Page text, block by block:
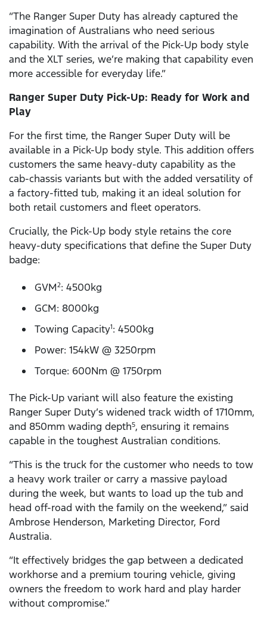
“The Ranger Super Duty has already captured the
imagination of Australians who need serious
capability. With the arrival of the Pick-Up body style
and the XLT series, we’re making that capability even
more accessible for everyday life.”
Ranger Super Duty Pick-Up: Ready for Work and
Play
For the first time, the Ranger Super Duty will be
available in a Pick-Up body style. This addition offers
customers the same heavy-duty capability as the
cab-chassis variants but with the added versatility of
a factory-fitted tub, making it an ideal solution for
both retail customers and fleet operators.
Crucially, the Pick-Up body style retains the core
heavy-duty specifications that define the Super Duty
badge:
GVM2: 4500kg
GCM: 8000kg
Towing Capacity1: 4500kg
Power: 154kW @ 3250rpm
Torque: 600Nm @ 1750rpm
The Pick-Up variant will also feature the existing
Ranger Super Duty’s widened track width of 1710mm,
and 850mm wading depth5, ensuring it remains
capable in the toughest Australian conditions.
“This is the truck for the customer who needs to tow
a heavy work trailer or carry a massive payload
during the week, but wants to load up the tub and
head off-road with the family on the weekend,” said
Ambrose Henderson, Marketing Director, Ford
Australia.
“It effectively bridges the gap between a dedicated
workhorse and a premium touring vehicle, giving
owners the freedom to work hard and play harder
without compromise.”